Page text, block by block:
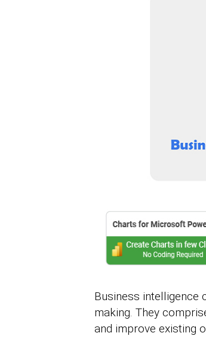
Business intelligence
making. They
and improve existing